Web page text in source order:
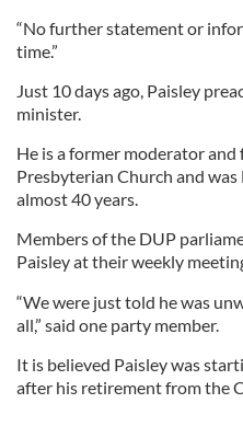
“No further statement or
time.”
Just 10 days ago, Paisley
minister.
He is a former moderator
Presbyterian Church and
almost 40 years.
Members of the DUP
Paisley at their weekly
“We were just told he was
all,” said one party member.
It is believed Paisley was
after his retirement from the